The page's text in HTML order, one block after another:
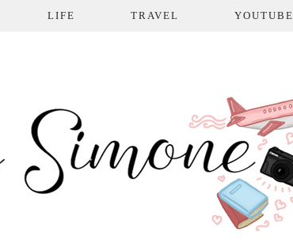
LIFE TRAVEL YOUTUBE